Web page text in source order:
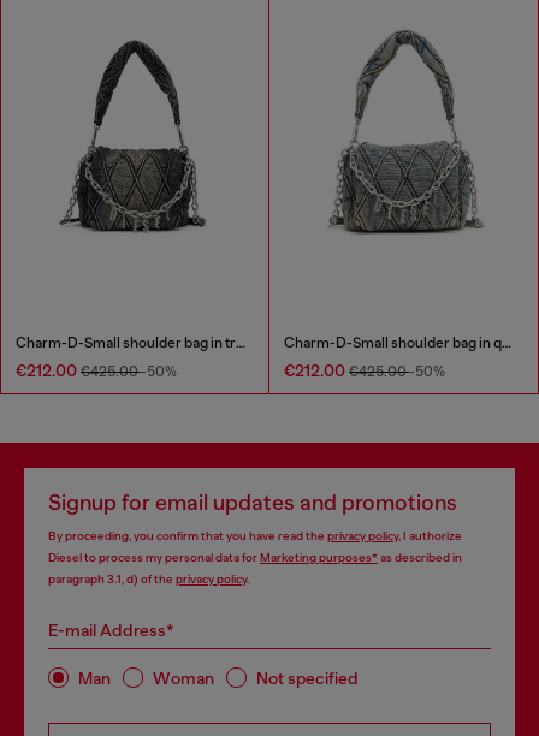
Charm-D-Small shoulder bag in treated quilted denim
€212.00 €425.00-50%
Charm-D-Small shoulder bag in quilted denim
€212.00 €425.00-50%
Signup for email updates and promotions
By proceeding, you confirm that you have read the privacy policy, I authorize
Diesel to process my personal data forMarketing purposes*as described in
paragraph 3.1, d) of the privacy policy.
E-mail Address*
Man Woman Not specified